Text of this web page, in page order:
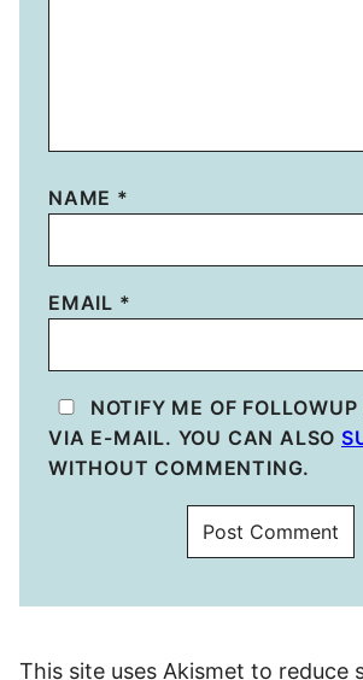
NAME *
EMAIL *
NOTIFY ME OF
VIA E-MAIL. YOU CAN ALSO
WITHOUT COMMENTING.
This site uses Akismet to reduce